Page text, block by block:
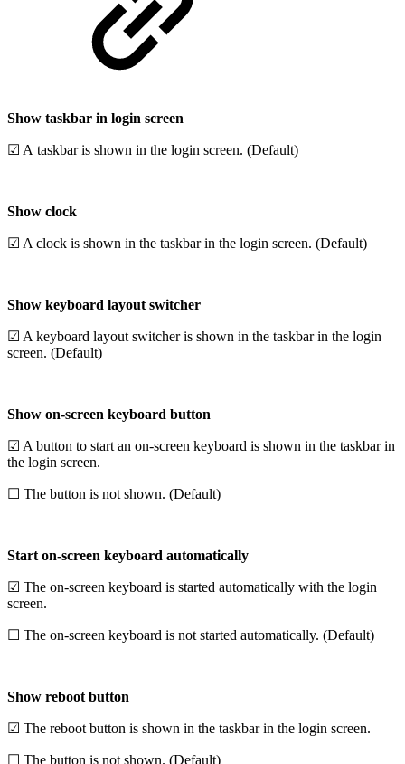
Show taskbar in login screen
☑ A taskbar is shown in the login screen. (Default)
Show clock
☑ A clock is shown in the taskbar in the login screen. (Default)
Show keyboard layout switcher
☑ A keyboard layout switcher is shown in the taskbar in the login
screen. (Default)
Show on-screen keyboard button
☑ A button to start an on-screen keyboard is shown in the taskbar in
the login screen.
☐ The button is not shown. (Default)
Start on-screen keyboard automatically
☑ The on-screen keyboard is started automatically with the login
screen.
☐ The on-screen keyboard is not started automatically. (Default)
Show reboot button
☑ The reboot button is shown in the taskbar in the login screen.
☐ The button is not shown. (Default)